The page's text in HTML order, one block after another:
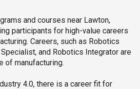
and courses near Lawton,
participants for high-value careers
Careers, such as Robotics
and Robotics Integrator are
of manufacturing.
4.0, there is a career fit for